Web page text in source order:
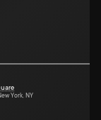
York, NY